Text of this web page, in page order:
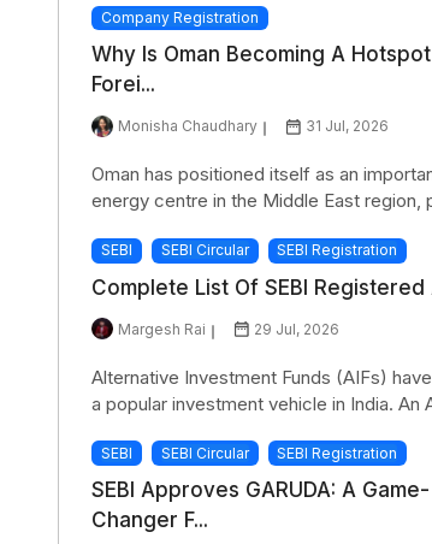
Company Registration
Why Is Oman Becoming A
Forei...
Monisha Chaudhary 31 Jul, 2026
Oman has positioned itself as an
energy centre in the Middle East region,
SEBI SEBI Circular SEBI Registration
Complete List Of SEBI Registered
Margesh Rai 29 Jul, 2026
Alternative Investment Funds (AIFs)
a popular investment vehicle in India. An
SEBI SEBI Circular SEBI Registration
SEBI Approves GARUDA: A Game-
Changer F...